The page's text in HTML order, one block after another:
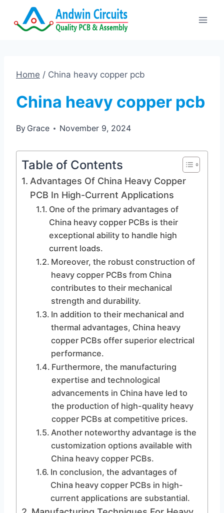
Home / China heavy copper pcb
China heavy copper pcb
By Grace November 9, 2024
Table of Contents
Advantages Of China Heavy Copper
PCB In High-Current Applications
One of the primary advantages of
China heavy copper PCBs is their
exceptional ability to handle high
current loads.
Moreover, the robust construction of
heavy copper PCBs from China
contributes to their mechanical
strength and durability.
In addition to their mechanical and
thermal advantages, China heavy
copper PCBs offer superior electrical
performance.
Furthermore, the manufacturing
expertise and technological
advancements in China have led to
the production of high-quality heavy
copper PCBs at competitive prices.
Another noteworthy advantage is the
customization options available with
China heavy copper PCBs.
In conclusion, the advantages of
China heavy copper PCBs in high-
current applications are substantial.